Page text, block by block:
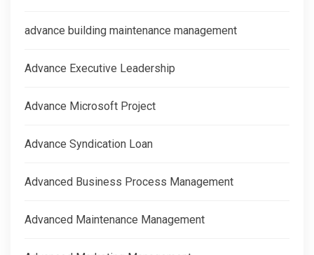
advance building maintenance management
Advance Executive Leadership
Advance Microsoft Project
Advance Syndication Loan
Advanced Business Process Management
Advanced Maintenance Management